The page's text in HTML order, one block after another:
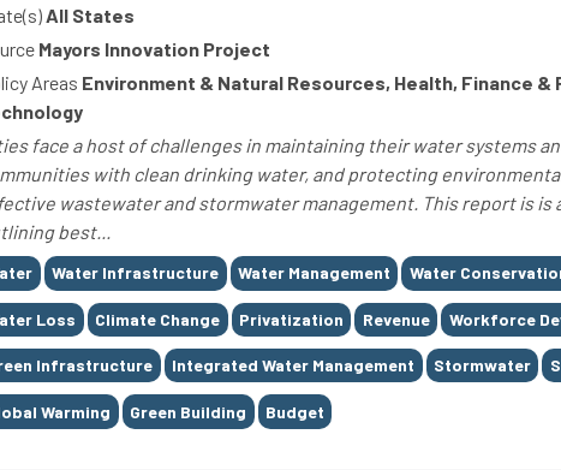
All States
Mayors Innovation Project
Areas Environment & Natural Resources, Health, Finance &
face a host of challenges in maintaining their water systems
with clean drinking water, and protecting
wastewater and stormwater management. This report is is
best...
Water Infrastructure Water Management Water
Loss Climate Change Privatization Revenue Workforce
Infrastructure Integrated Water Management Stormwater
Warming Green Building Budget